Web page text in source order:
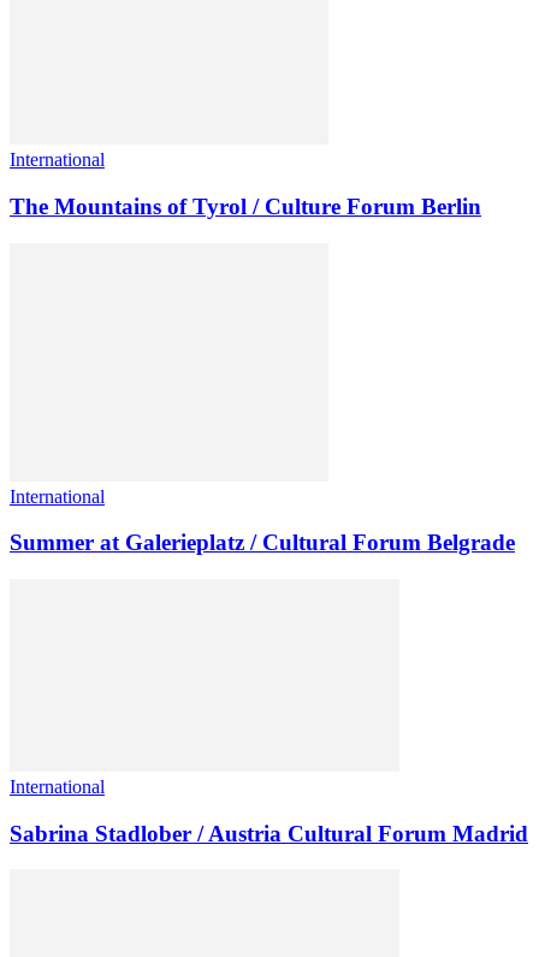
International
The Mountains of Tyrol / Culture Forum Berlin
International
Summer at Galerieplatz / Cultural Forum Belgrade
International
Sabrina Stadlober / Austria Cultural Forum Madrid